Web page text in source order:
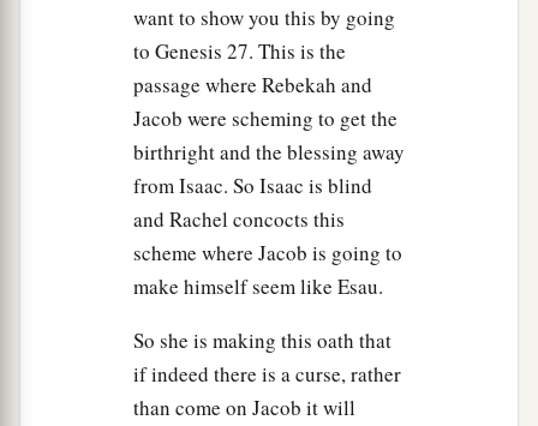
want to show you this by going
to Genesis 27. This is the
passage where Rebekah and
Jacob were scheming to get the
birthright and the blessing away
from Isaac. So Isaac is blind
and Rachel concocts this
scheme where Jacob is going to
make himself seem like Esau.
So she is making this oath that
if indeed there is a curse, rather
than come on Jacob it will